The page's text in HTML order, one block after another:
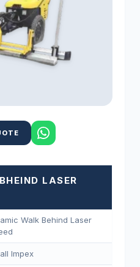
LASER
Walk Behind Laser
Impex